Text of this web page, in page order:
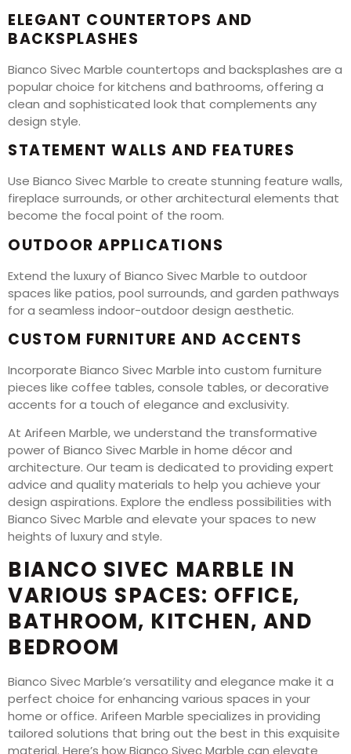
ELEGANT COUNTERTOPS AND
BACKSPLASHES
Bianco Sivec Marble countertops and backsplashes are a
popular choice for kitchens and bathrooms, offering a
clean and sophisticated look that complements any
design style.
STATEMENT WALLS AND FEATURES
Use Bianco Sivec Marble to create stunning feature walls,
fireplace surrounds, or other architectural elements that
become the focal point of the room.
OUTDOOR APPLICATIONS
Extend the luxury of Bianco Sivec Marble to outdoor
spaces like patios, pool surrounds, and garden pathways
for a seamless indoor-outdoor design aesthetic.
CUSTOM FURNITURE AND ACCENTS
Incorporate Bianco Sivec Marble into custom furniture
pieces like coffee tables, console tables, or decorative
accents for a touch of elegance and exclusivity.
At Arifeen Marble, we understand the transformative
power of Bianco Sivec Marble in home décor and
architecture. Our team is dedicated to providing expert
advice and quality materials to help you achieve your
design aspirations. Explore the endless possibilities with
Bianco Sivec Marble and elevate your spaces to new
heights of luxury and style.
BIANCO SIVEC MARBLE IN
VARIOUS SPACES: OFFICE,
BATHROOM, KITCHEN, AND
BEDROOM
Bianco Sivec Marble’s versatility and elegance make it a
perfect choice for enhancing various spaces in your
home or office. Arifeen Marble specializes in providing
tailored solutions that bring out the best in this exquisite
material. Here’s how Bianco Sivec Marble can elevate